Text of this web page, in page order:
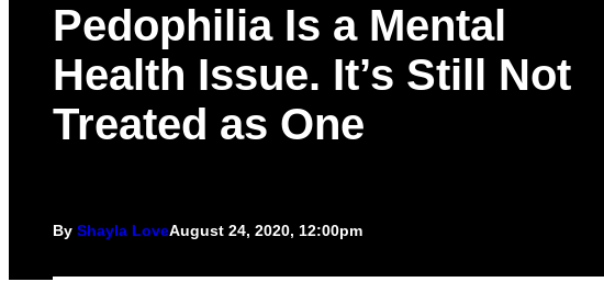
Pedophilia Is a Mental
Health Issue. It’s Still Not
Treated as One
By Shayla LoveAugust 24, 2020, 12:00pm